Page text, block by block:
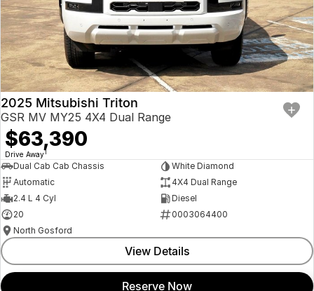
2025 Mitsubishi Triton
GSR MV MY25 4X4 Dual Range
$63,390
Drive Away1
Dual Cab Cab Chassis
White Diamond
Automatic
4X4 Dual Range
2.4 L 4 Cyl
Diesel
20
0003064400
North Gosford
View Details
Reserve Now